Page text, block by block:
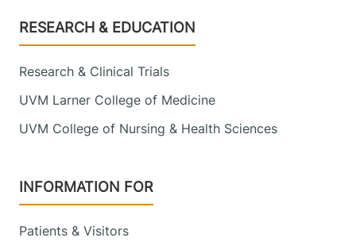
Footer
RESEARCH & EDUCATION
Research & Clinical Trials
UVM Larner College of Medicine
UVM College of Nursing & Health Sciences
INFORMATION FOR
Patients & Visitors